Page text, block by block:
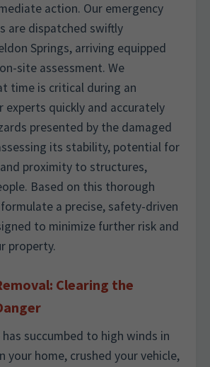
action. Our emergency
are dispatched swiftly
Springs, arriving equipped
site assessment. We
time is critical during an
experts quickly and accurately
presented by the damaged
its stability, potential for
proximity to structures,
Based on this thorough
a precise, safety-driven
to minimize further risk and
property.
Clearing the
succumbed to high winds in
your home, crushed your vehicle,